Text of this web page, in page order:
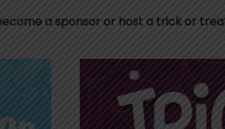
a sponsor or host a trick or